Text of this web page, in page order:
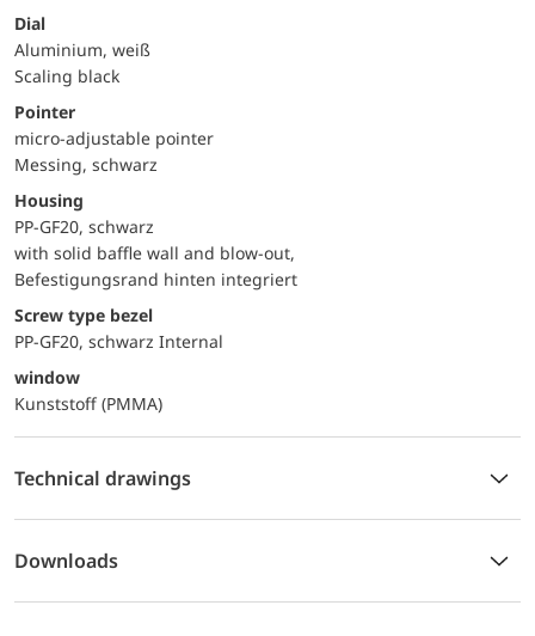
Dial
Aluminium, weiß
Scaling black
Pointer
micro-adjustable pointer
Messing, schwarz
Housing
PP-GF20, schwarz
with solid baffle wall and blow-out,
Befestigungsrand hinten integriert
Screw type bezel
PP-GF20, schwarz Internal
window
Kunststoff (PMMA)
Technical drawings
Downloads